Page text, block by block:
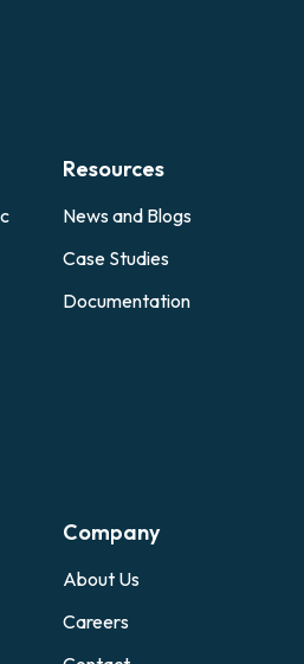
Resources
News and Blogs
Case Studies
Documentation
Company
About Us
Careers